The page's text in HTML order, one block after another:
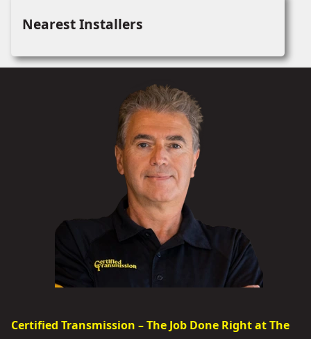
Nearest Installers
Certified Transmission – The Job Done Right at The